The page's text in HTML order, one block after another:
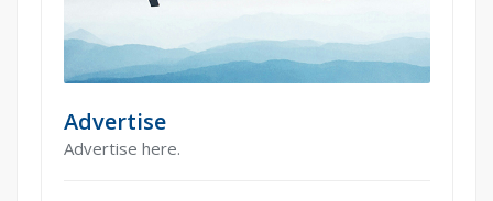
Advertise
Advertise here.